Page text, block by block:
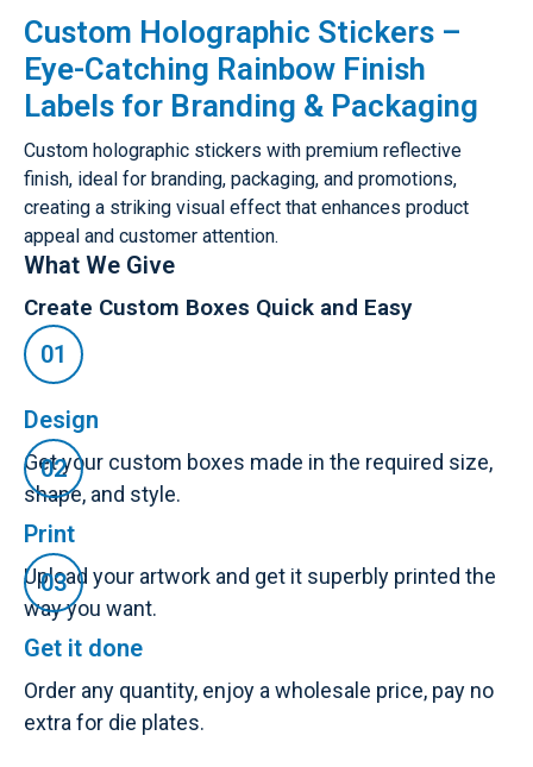
Custom Holographic Stickers –
Eye-Catching Rainbow Finish
Labels for Branding & Packaging
Custom holographic stickers with premium reflective
finish, ideal for branding, packaging, and promotions,
creating a striking visual effect that enhances product
appeal and customer attention.
What We Give
Create Custom Boxes Quick and Easy
Design
Get your custom boxes made in the required size,
shape, and style.
Print
Upload your artwork and get it superbly printed the
way you want.
Get it done
Order any quantity, enjoy a wholesale price, pay no
extra for die plates.